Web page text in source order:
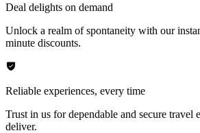
Deal delights on demand
Unlock a realm of spontaneity with our
minute discounts.
Reliable experiences, every time
Trust in us for dependable and secure travel
deliver.